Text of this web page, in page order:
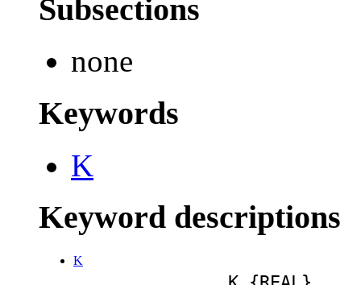
Subsections
none
Keywords
K
Keyword descriptions
K